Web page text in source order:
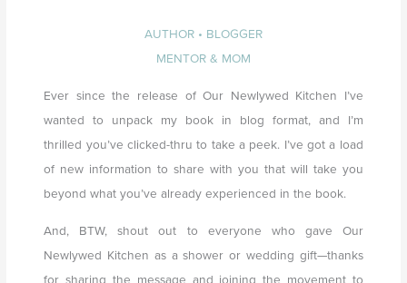
AUTHOR • BLOGGER
MENTOR & MOM
Ever since the release of Our Newlywed Kitchen I’ve
wanted to unpack my book in blog format, and I’m
thrilled you’ve clicked-thru to take a peek. I’ve got a load
of new information to share with you that will take you
beyond what you’ve already experienced in the book.
And, BTW, shout out to everyone who gave Our
Newlywed Kitchen as a shower or wedding gift—thanks
for sharing the message and joining the movement to